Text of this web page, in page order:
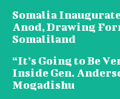
Somalia
Anod, Drawing
Somaliland
“It’s Going to Be
Inside Gen.
Mogadishu